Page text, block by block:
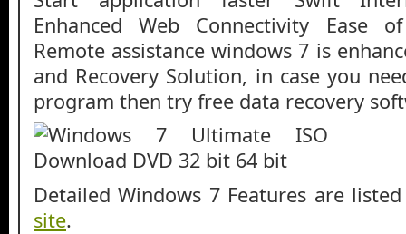
Enhanced Web Connectivity Ease
Remote assistance windows 7 is
and Recovery Solution, in case you
program then try free data recovery
Detailed Windows 7 Features are
site.